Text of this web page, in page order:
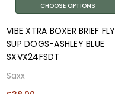
CHOOSE OPTIONS
VIBE XTRA BOXER BRIEF FLY
SUP DOGS-ASHLEY BLUE
SXVX24FSDT
Saxx